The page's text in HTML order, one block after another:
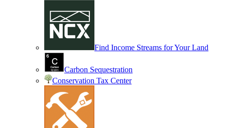
Find Income Streams for Your Land
Carbon Sequestration
Conservation Tax Center